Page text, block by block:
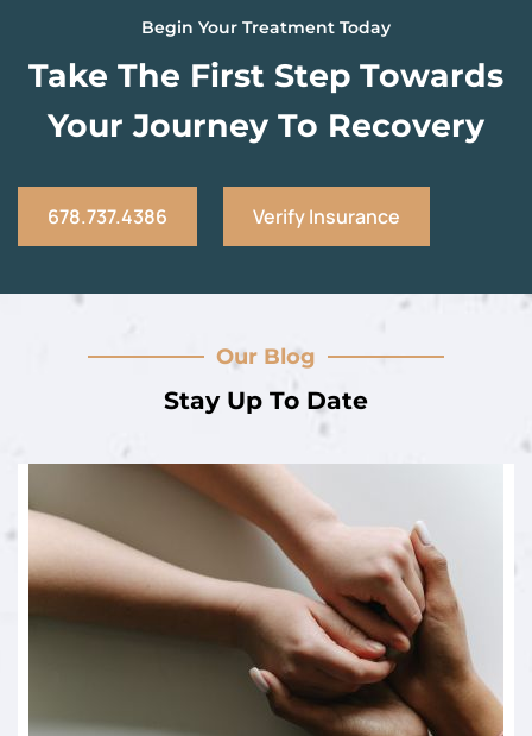
Begin Your Treatment Today
Take The First Step Towards
Your Journey To Recovery
678.737.4386 Verify Insurance
Our Blog
Stay Up To Date